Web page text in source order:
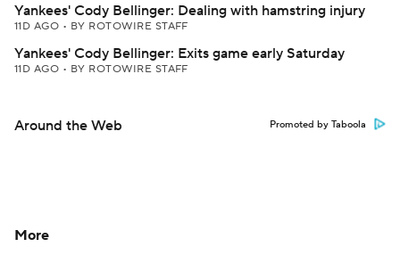
Yankees' Cody Bellinger: Dealing with hamstring injury
11D AGO • BY ROTOWIRE STAFF
Yankees' Cody Bellinger: Exits game early Saturday
11D AGO • BY ROTOWIRE STAFF
Around the Web Promoted by Taboola
More